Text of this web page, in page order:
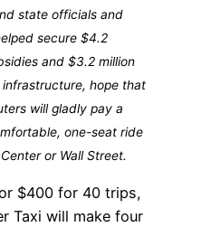
state officials and
secure $4.2
and $3.2 million
hope that
will gladly pay a
one-seat ride
or Wall Street.
$400 for 40 trips,
Taxi will make four